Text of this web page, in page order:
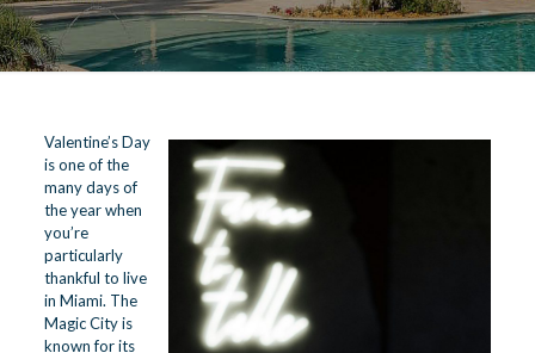
Valentine’s Day
is one of the
many days of
the year when
you’re
particularly
thankful to live
in Miami. The
Magic City is
known for its